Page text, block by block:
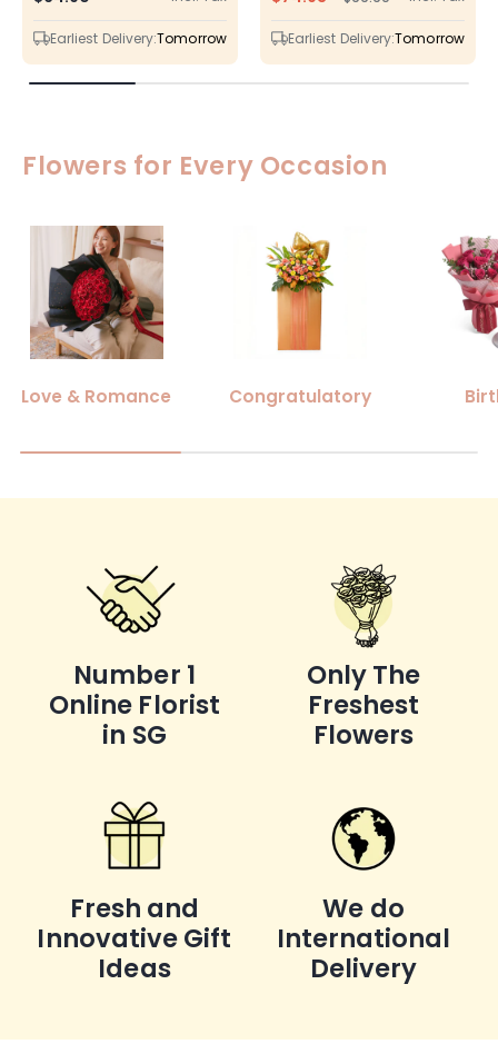
price
Earliest Delivery:Tomorrow
price
price
Earliest Delivery:Tomorrow
Flowers for Every Occasion
Love & Romance Congratulatory
Number 1
Online Florist
in SG
Only The
Freshest
Flowers
Fresh and
Innovative Gift
Ideas
We do
International
Delivery